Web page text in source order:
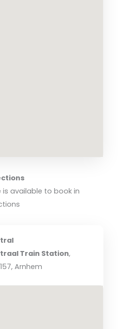
is available to book in
Train Station,
Arnhem